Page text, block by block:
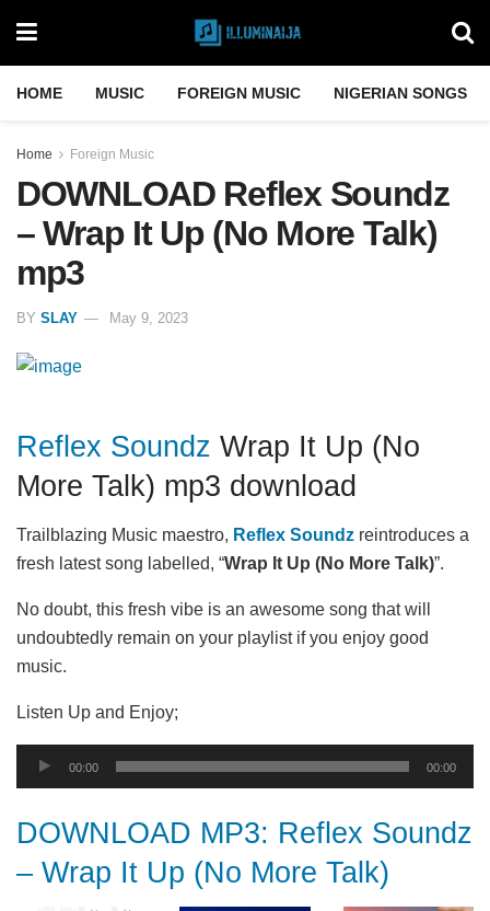
HOME MUSIC FOREIGN MUSIC NIGERIAN SONGS
Home Foreign Music
DOWNLOAD Reflex Soundz
– Wrap It Up (No More Talk)
mp3
BY SLAY May 9, 2023
Reflex Soundz Wrap It Up (No
More Talk) mp3 download
Trailblazing Music maestro, Reflex Soundz reintroduces a
fresh latest song labelled, “Wrap It Up (No More Talk)”.
No doubt, this fresh vibe is an awesome song that will
undoubtedly remain on your playlist if you enjoy good
music.
Listen Up and Enjoy;
Audio
Player
00:00 00:00
DOWNLOAD MP3: Reflex Soundz
– Wrap It Up (No More Talk)